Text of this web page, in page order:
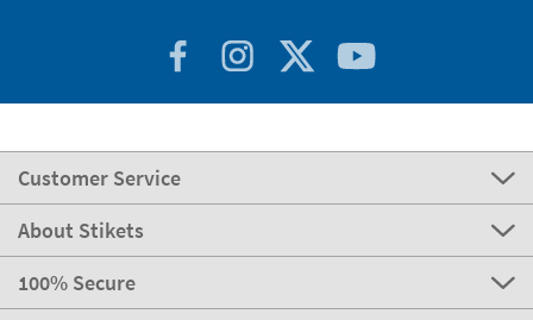
Customer Service
About Stikets
100% Secure